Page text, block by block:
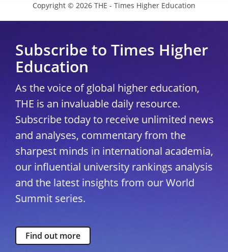
Copyright © 2026 THE - Times Higher Education
Subscribe to Times Higher
Education
As the voice of global higher education,
THE is an invaluable daily resource.
Subscribe today to receive unlimited news
and analyses, commentary from the
sharpest minds in international academia,
our influential university rankings analysis
and the latest insights from our World
Summit series.
Find out more